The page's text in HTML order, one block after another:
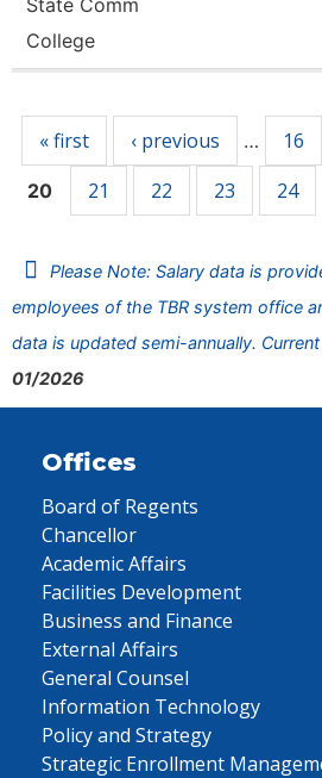
State Comm
College
« first ‹ previous … 16
20 21 22 23 24
Please Note: Salary data is
employees of the TBR system office
data is updated semi-annually.
01/2026
Offices
Board of Regents
Chancellor
Academic Affairs
Facilities Development
Business and Finance
External Affairs
General Counsel
Information Technology
Policy and Strategy
Strategic Enrollment